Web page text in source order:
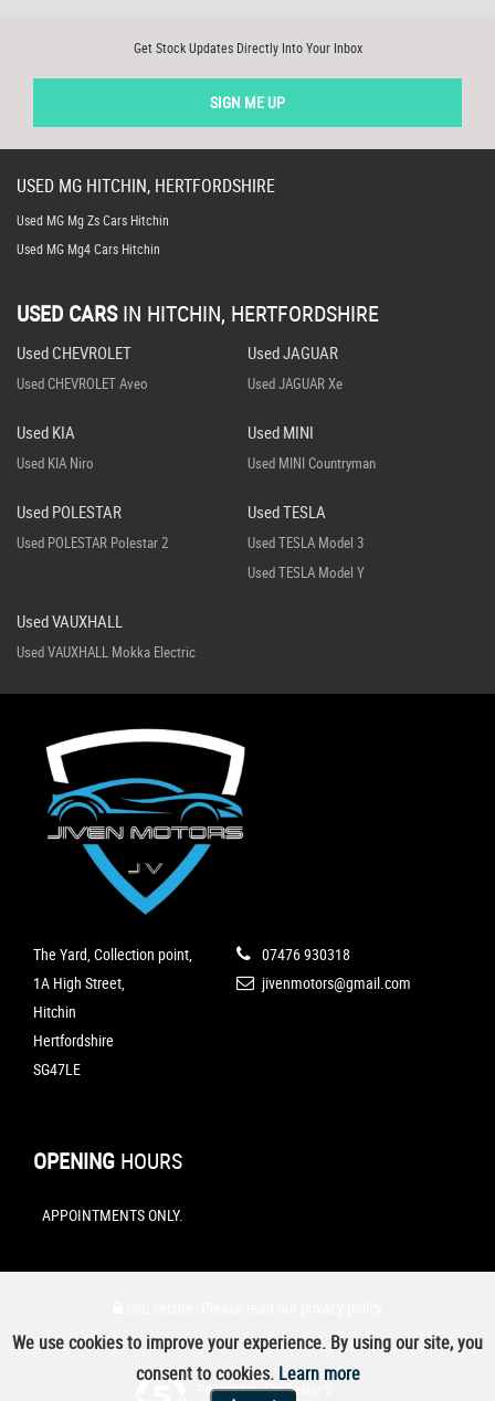
Get Stock Updates Directly Into Your Inbox
SIGN ME UP
USED MG HITCHIN, HERTFORDSHIRE
Used MG Mg Zs Cars Hitchin
Used MG Mg4 Cars Hitchin
USED CARS IN HITCHIN, HERTFORDSHIRE
Used CHEVROLET
Used CHEVROLET Aveo
Used JAGUAR
Used JAGUAR Xe
Used KIA
Used KIA Niro
Used MINI
Used MINI Countryman
Used POLESTAR
Used POLESTAR Polestar 2
Used TESLA
Used TESLA Model 3
Used TESLA Model Y
Used VAUXHALL
Used VAUXHALL Mokka Electric
The Yard, Collection point,
1A High Street,
Hitchin
Hertfordshire
SG47LE
07476 930318
jivenmotors@gmail.com
OPENING HOURS
APPOINTMENTS ONLY.
Powered by Car Dealer 5
We use cookies to improve your experience. By using our site, you
consent to cookies. Learn more